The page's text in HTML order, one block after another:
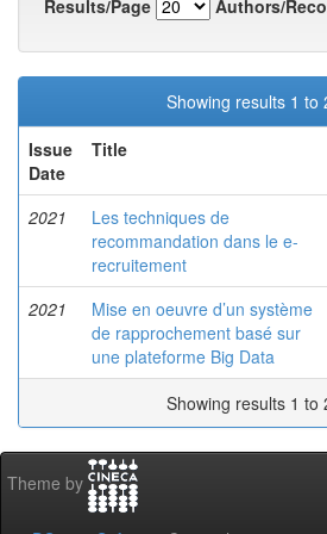
Results/Page
Authors/
Showing results 1 to
Issue
Date
Title
2021
Les techniques de
recommandation dans le e-
recruitement
2021
Mise en oeuvre d’un système
de rapprochement basé sur
une plateforme Big Data
Showing results 1 to
Theme by